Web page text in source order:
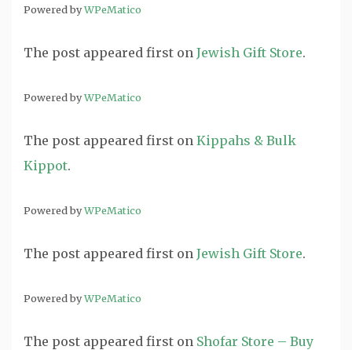
Powered byWPeMatico
The post appeared first on Jewish Gift Store.
Powered byWPeMatico
The post appeared first on Kippahs & Bulk
Kippot.
Powered byWPeMatico
The post appeared first on Jewish Gift Store.
Powered byWPeMatico
The post appeared first on Shofar Store – Buy